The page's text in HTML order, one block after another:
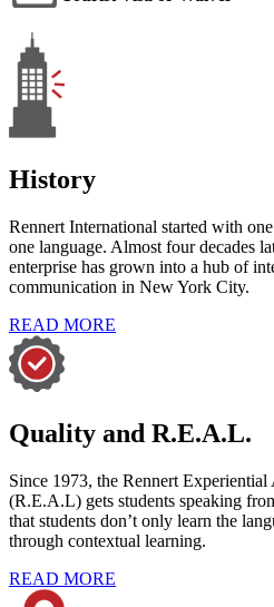
History
Rennert International started with
one language. Almost four decades
enterprise has grown into a hub of
communication in New York City.
READ MORE
Quality and R.E.A.L.
Since 1973, the Rennert
(R.E.A.L) gets students speaking
that students don’t only learn the
through contextual learning.
READ MORE